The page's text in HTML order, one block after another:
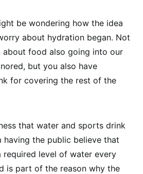
be wondering how the idea
about hydration began. Not
food also going into our
but you also have
for covering the rest of the
that water and sports drink
having the public believe that
required level of water every
is part of the reason why the